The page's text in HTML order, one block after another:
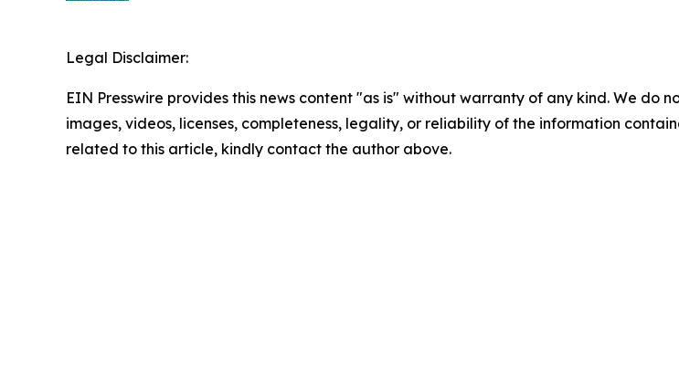
Legal Disclaimer:
EIN Presswire provides this news content "as is" without warranty of any kind. We
images, videos, licenses, completeness, legality, or reliability of the information
related to this article, kindly contact the author above.